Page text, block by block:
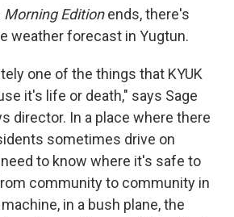
Morning Editionends, there's
weather forecast in Yugtun.
one of the things that KYUK
it's life or death," says Sage
director. In a place where there
sometimes drive on
to know where it's safe to
community to community in
in a bush plane, the